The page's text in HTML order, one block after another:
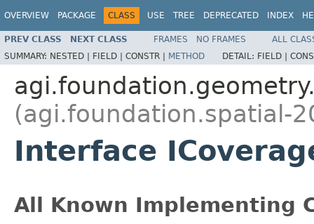
OVERVIEW PACKAGE CLASS USE TREE DEPRECATED INDEX
PREV CLASS NEXT CLASS FRAMES NO FRAMES
ALL
SUMMARY: NESTED | FIELD | CONSTR | METHOD DETAIL: FIELD |
(agi.foundation.spatial-
Interface
All Known Implementing